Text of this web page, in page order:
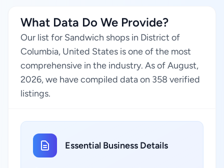
What Data Do We Provide?
Our list for Sandwich shops in District of
Columbia, United States is one of the most
comprehensive in the industry. As of August,
2026, we have compiled data on 358 verified
listings.
Essential Business Details